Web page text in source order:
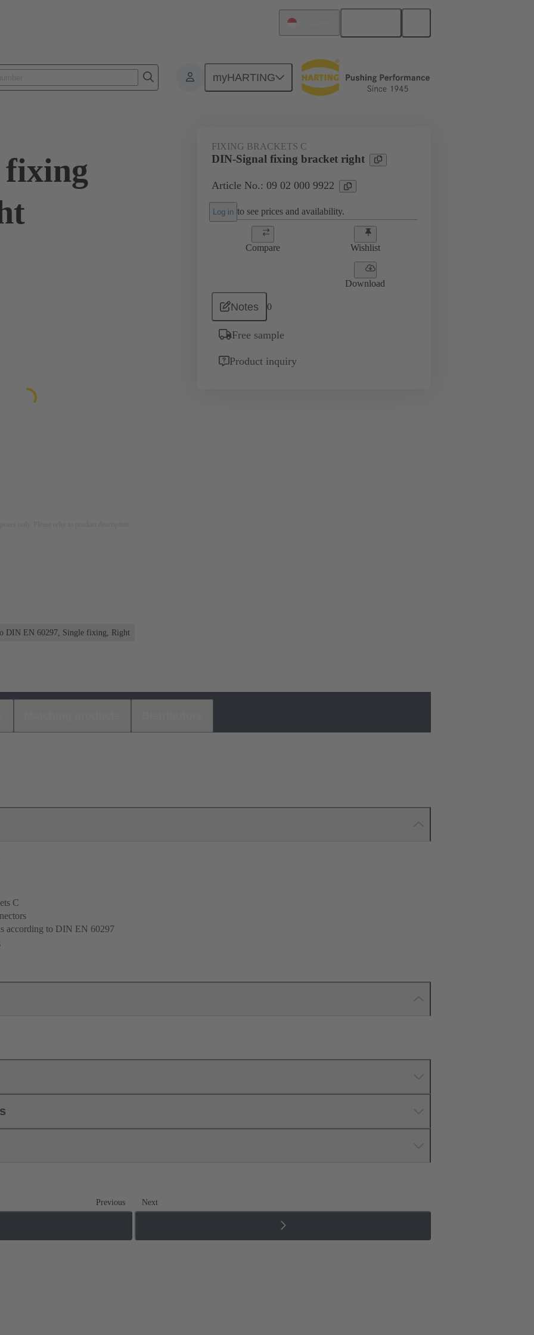
myHARTING
fixing
FIXING BRACKETS C
DIN-Signal fixing bracket right
Article No.: 09 02 000 9922
Log in to see prices and availability.
Compare Wishlist
Download
Notes 0
Free sample
Product inquiry
DIN EN 60297, Single fixing, Right
C
according to DIN EN 60297
Previous Next